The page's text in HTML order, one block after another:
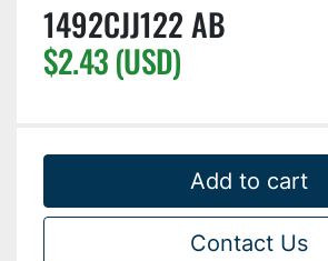
1492CJJ122 AB
$2.43 (USD)
Add to cart
Contact Us